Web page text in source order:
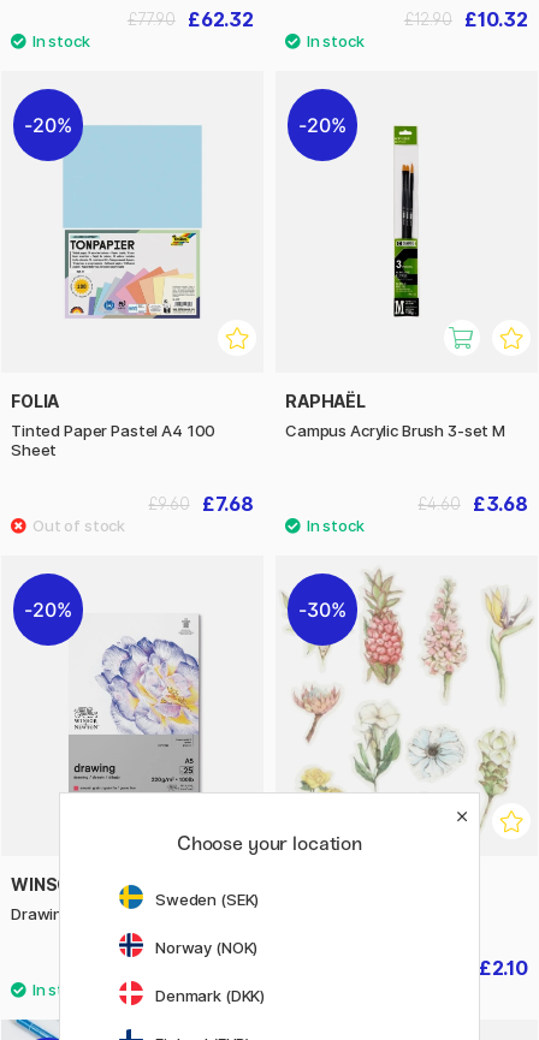
£62.32
£77.90 £10.32
£12.90
20%
FOLIA
Tinted Paper Pastel A4 100
Sheet
£7.68
£9.60
20%
RAPHAËL
Campus Acrylic Brush 3-set M
£3.68
£4.60
20%
WINSOR & NEWTON
Drawing Pad A5 220g
30%
£2.10
Choose your location
Sweden (SEK)
Norway (NOK)
Denmark (DKK)